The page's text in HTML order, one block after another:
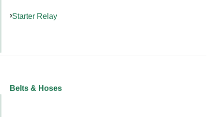
Starter Relay
Belts & Hoses